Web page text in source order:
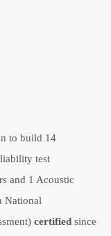
to build 14
test
and 1 Acoustic
National
certified since